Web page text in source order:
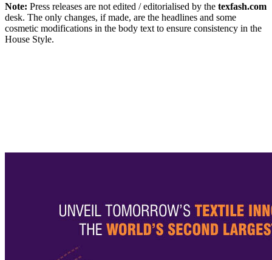
Note: Press releases are not edited / editorialised by the texfash.com
desk. The only changes, if made, are the headlines and some
cosmetic modifications in the body text to ensure consistency in the
House Style.